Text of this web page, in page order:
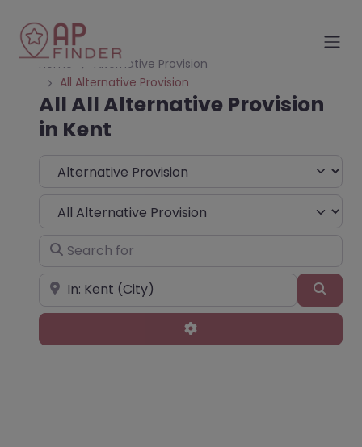
Home
Alternative Provision
All Alternative Provision
All All Alternative Provision
in Kent
Select search type
Choose Type
Search for
Near
Advanced Filters